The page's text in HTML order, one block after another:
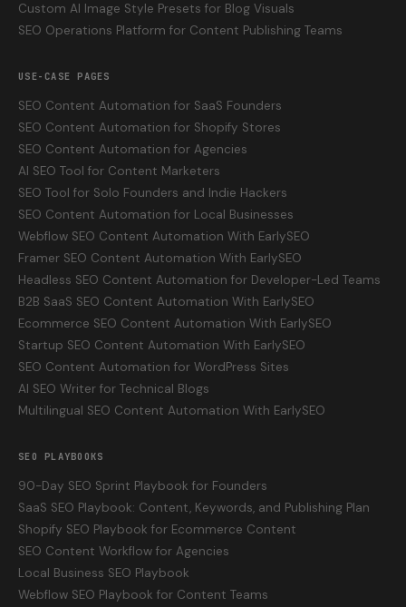
Custom AI Image Style Presets for Blog Visuals
SEO Operations Platform for Content Publishing Teams
USE-CASE PAGES
SEO Content Automation for SaaS Founders
SEO Content Automation for Shopify Stores
SEO Content Automation for Agencies
AI SEO Tool for Content Marketers
SEO Tool for Solo Founders and Indie Hackers
SEO Content Automation for Local Businesses
Webflow SEO Content Automation With EarlySEO
Framer SEO Content Automation With EarlySEO
Headless SEO Content Automation for Developer-Led Teams
B2B SaaS SEO Content Automation With EarlySEO
Ecommerce SEO Content Automation With EarlySEO
Startup SEO Content Automation With EarlySEO
SEO Content Automation for WordPress Sites
AI SEO Writer for Technical Blogs
Multilingual SEO Content Automation With EarlySEO
SEO PLAYBOOKS
90-Day SEO Sprint Playbook for Founders
SaaS SEO Playbook: Content, Keywords, and Publishing Plan
Shopify SEO Playbook for Ecommerce Content
SEO Content Workflow for Agencies
Local Business SEO Playbook
Webflow SEO Playbook for Content Teams